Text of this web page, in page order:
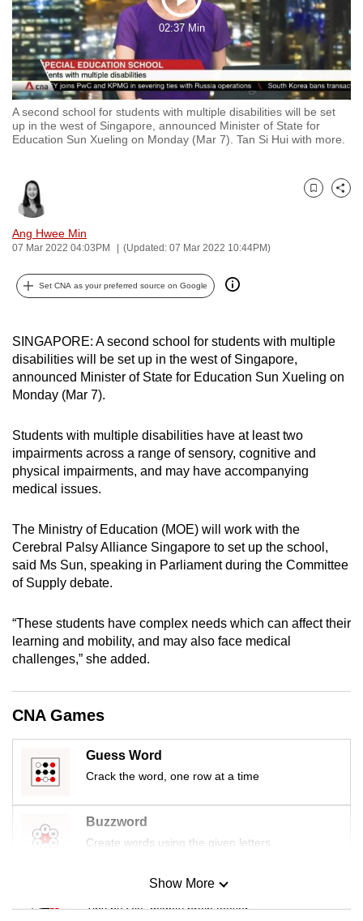
Play
Video
02:37 Min
A second school for students with multiple disabilities will be set
up in the west of Singapore, announced Minister of State for
Education Sun Xueling on Monday (Mar 7). Tan Si Hui with more.
Ang Hwee Min
07 Mar 2022 04:03PM (Updated: 07 Mar 2022 10:44PM)
Bookmark
Share
Set CNA as your preferred source on Google
SINGAPORE: A second school for students with multiple
disabilities will be set up in the west of Singapore,
announced Minister of State for Education Sun Xueling on
Monday (Mar 7).
Students with multiple disabilities have at least two
impairments across a range of sensory, cognitive and
physical impairments, and may have accompanying
medical issues.
The Ministry of Education (MOE) will work with the
Cerebral Palsy Alliance Singapore to set up the school,
said Ms Sun, speaking in Parliament during the Committee
of Supply debate.
“These students have complex needs which can affect their
learning and mobility, and may also face medical
challenges,” she added.
CNA Games
Guess Word
Crack the word, one row at a time
Buzzword
Create words using the given letters
Mini Sudoku
Tiny puzzle, mighty brain teaser
Show More
to
switch
browsers
but
we
want
your
to
be
secure
and
best
it
can
possibly
To
continue,
upgrade
a
supported
browser
for
the
finest
the
mobile
app.
Upgraded
but
still
Contact